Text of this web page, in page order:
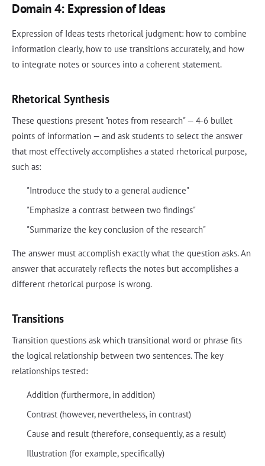
Domain 4: Expression of Ideas
Expression of Ideas tests rhetorical judgment: how to combine
information clearly, how to use transitions accurately, and how
to integrate notes or sources into a coherent statement.
Rhetorical Synthesis
These questions present "notes from research" — 4-6 bullet
points of information — and ask students to select the answer
that most effectively accomplishes a stated rhetorical purpose,
such as:
"Introduce the study to a general audience"
"Emphasize a contrast between two findings"
"Summarize the key conclusion of the research"
The answer must accomplish exactly what the question asks. An
answer that accurately reflects the notes but accomplishes a
different rhetorical purpose is wrong.
Transitions
Transition questions ask which transitional word or phrase fits
the logical relationship between two sentences. The key
relationships tested:
Addition (furthermore, in addition)
Contrast (however, nevertheless, in contrast)
Cause and result (therefore, consequently, as a result)
Illustration (for example, specifically)